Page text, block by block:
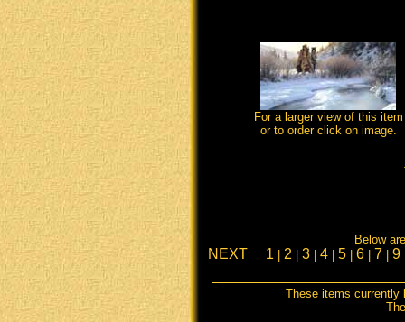
For a larger view of this item
or to order click on image.
Below
NEXT 1 2 3 4 5 6 7 9
These items currently